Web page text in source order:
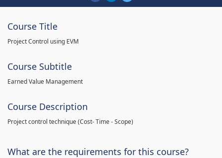
Course Title
Project Control using EVM
Course Subtitle
Earned Value Management
Course Description
Project control technique(Cost- Time - Scope)
What are the requirements for this course?